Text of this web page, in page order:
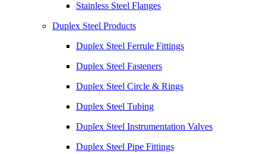
Stainless Steel Flanges
Duplex Steel Products
Duplex Steel Ferrule Fittings
Duplex Steel Fasteners
Duplex Steel Circle & Rings
Duplex Steel Tubing
Duplex Steel Instrumentation Valves
Duplex Steel Pipe Fittings